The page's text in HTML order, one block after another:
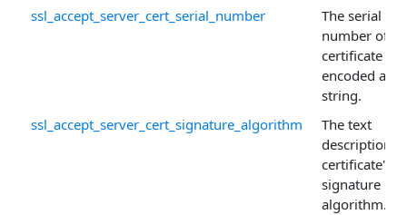
ssl_accept_server_cert_serial_number
The serial
number of
certificate
encoded as a
string.
ssl_accept_server_cert_signature_algorithm
The text
description
certificate's
signature
algorithm.